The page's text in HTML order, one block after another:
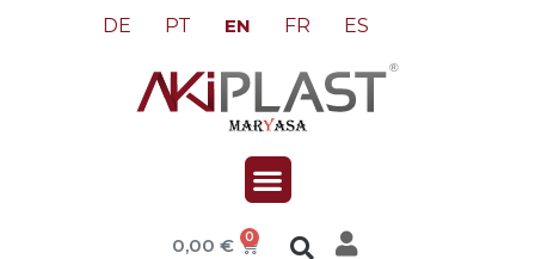
DE PT EN FR ES
0,00€ 0